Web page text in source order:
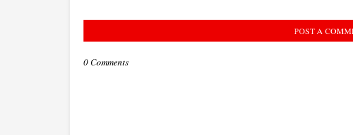
POST A
0 Comments